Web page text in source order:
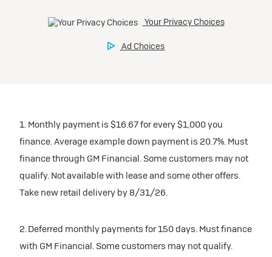
1. Monthly payment is $16.67 for every $1,000 you
finance. Average example down payment is 20.7%. Must
finance through GM Financial. Some customers may not
qualify. Not available with lease and some other offers.
Take new retail delivery by 8/31/26.
2. Deferred monthly payments for 150 days. Must finance
with GM Financial. Some customers may not qualify.